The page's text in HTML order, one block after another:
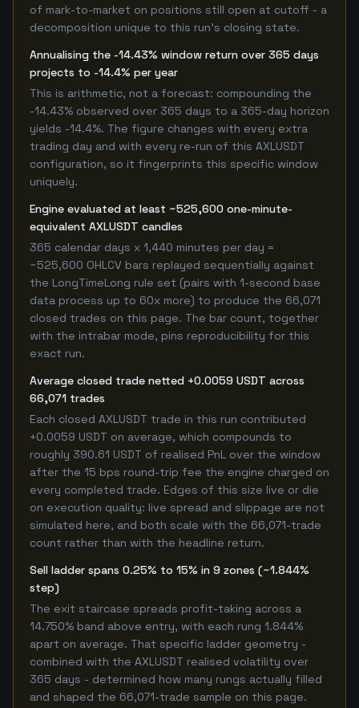
of mark-to-market on positions still open at cutoff - a
decomposition unique to this run's closing state.
Annualising the -14.43% window return over 365 days
projects to -14.4% per year
This is arithmetic, not a forecast: compounding the
-14.43% observed over 365 days to a 365-day horizon
yields -14.4%. The figure changes with every extra
trading day and with every re-run of this AXLUSDT
configuration, so it fingerprints this specific window
uniquely.
Engine evaluated at least ~525,600 one-minute-
equivalent AXLUSDT candles
365 calendar days x 1,440 minutes per day =
~525,600 OHLCV bars replayed sequentially against
the LongTimeLong rule set (pairs with 1-second base
data process up to 60x more) to produce the 66,071
closed trades on this page. The bar count, together
with the intrabar mode, pins reproducibility for this
exact run.
Average closed trade netted +0.0059 USDT across
66,071 trades
Each closed AXLUSDT trade in this run contributed
+0.0059 USDT on average, which compounds to
roughly 390.61 USDT of realised PnL over the window
after the 15 bps round-trip fee the engine charged on
every completed trade. Edges of this size live or die
on execution quality: live spread and slippage are not
simulated here, and both scale with the 66,071-trade
count rather than with the headline return.
Sell ladder spans 0.25% to 15% in 9 zones (~1.844%
step)
The exit staircase spreads profit-taking across a
14.750% band above entry, with each rung 1.844%
apart on average. That specific ladder geometry -
combined with the AXLUSDT realised volatility over
365 days - determined how many rungs actually filled
and shaped the 66,071-trade sample on this page.